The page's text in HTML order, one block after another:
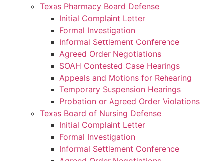
Texas Pharmacy Board Defense
Initial Complaint Letter
Formal Investigation
Informal Settlement Conference
Agreed Order Negotiations
SOAH Contested Case Hearings
Appeals and Motions for Rehearing
Temporary Suspension Hearings
Probation or Agreed Order Violations
Texas Board of Nursing Defense
Initial Complaint Letter
Formal Investigation
Informal Settlement Conference